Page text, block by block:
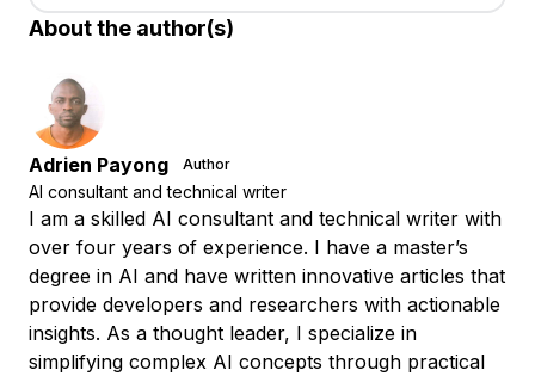
About the author(s)
Adrien Payong Author
AI consultant and technical writer
I am a skilled AI consultant and technical writer with
over four years of experience. I have a master’s
degree in AI and have written innovative articles that
provide developers and researchers with actionable
insights. As a thought leader, I specialize in
simplifying complex AI concepts through practical